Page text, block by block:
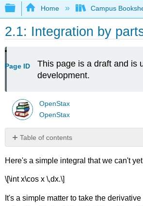
Expand/collapse global
Home Campus
2.1: Integration by
Page ID
This page is a draft and is
development.
OpenStax
OpenStax
Table of contents
Before
Definite
and
Here's a simple integral that we can't
\[\int x\cos x \,dx.\]
It's a simple matter to take the